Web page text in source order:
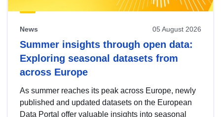
News 05 August 2026
Summer insights through open data:
Exploring seasonal datasets from
across Europe
As summer reaches its peak across Europe, newly
published and updated datasets on the European
Data Portal offer valuable insights into seasonal